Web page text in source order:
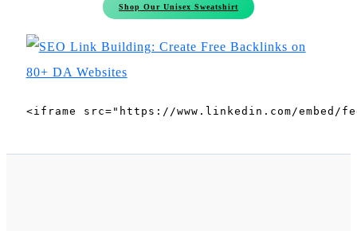
Shop Our Unisex Sweatshirt
<iframe src="https://www.linkedin.com/embed/